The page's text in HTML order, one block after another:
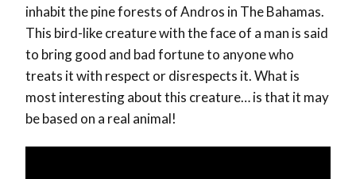
inhabit the pine forests of Andros in The Bahamas.
This bird-like creature with the face of a man is said
to bring good and bad fortune to anyone who
treats it with respect or disrespects it. What is
most interesting about this creature… is that it may
be based on a real animal!